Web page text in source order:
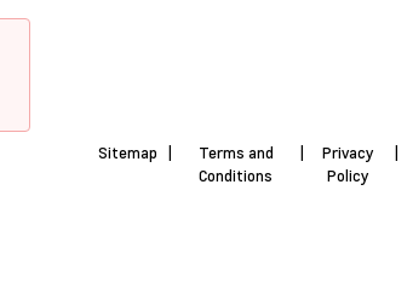
Sitemap
Terms and
Conditions
Privacy
Policy